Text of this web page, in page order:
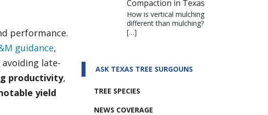
performance.
guidance,
late-
productivity,
yield
Compaction in Texas
How is vertical mulching
different than mulching?
[…]
ASK TEXAS TREE SURGOUNS
TREE SPECIES
NEWS COVERAGE